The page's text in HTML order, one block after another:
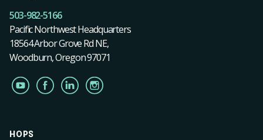
503-982-5166
Pacific Northwest Headquarters
18564 Arbor Grove Rd NE,
Woodburn, Oregon 97071
HOPS